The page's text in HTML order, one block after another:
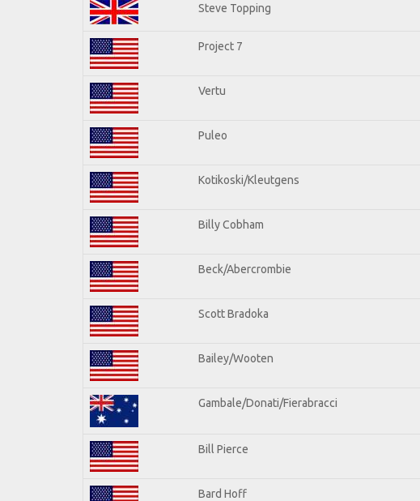
Steve Topping
Project 7
Vertu
Puleo
Kotikoski/Kleutgens
Billy Cobham
Beck/Abercrombie
Scott Bradoka
Bailey/Wooten
Gambale/Donati/Fierabracci
Bill Pierce
Bard Hoff